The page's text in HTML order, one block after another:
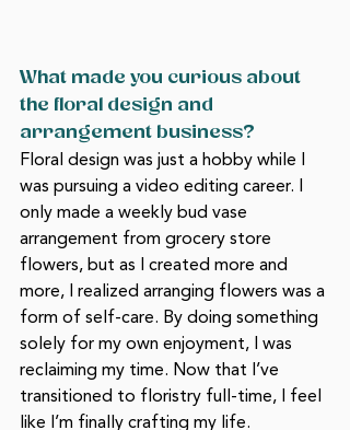
What made you curious about
the floral design and
arrangement business?
Floral design was just a hobby while I
was pursuing a video editing career. I
only made a weekly bud vase
arrangement from grocery store
flowers, but as I created more and
more, I realized arranging flowers was a
form of self-care. By doing something
solely for my own enjoyment, I was
reclaiming my time. Now that I’ve
transitioned to floristry full-time, I feel
like I’m finally crafting my life.